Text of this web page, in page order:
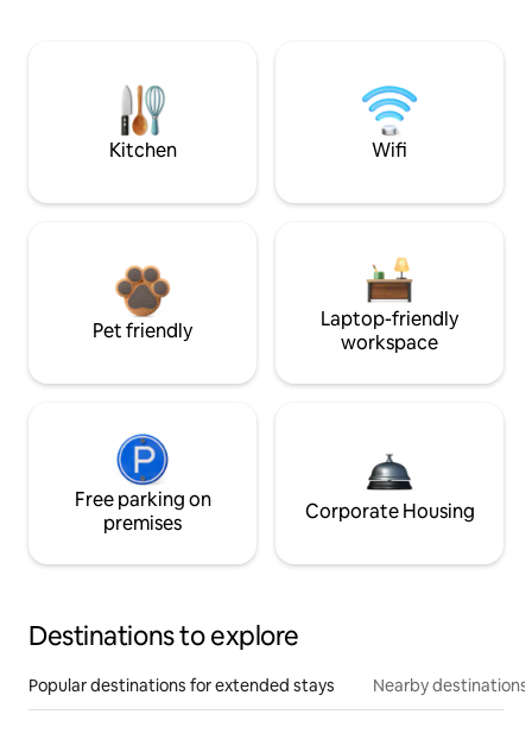
Kitchen Wifi
Pet friendly
Laptop-friendly
workspace
Free parking on
premises
Corporate Housing
Destinations to explore
Popular destinations for extended stays Nearby destinations